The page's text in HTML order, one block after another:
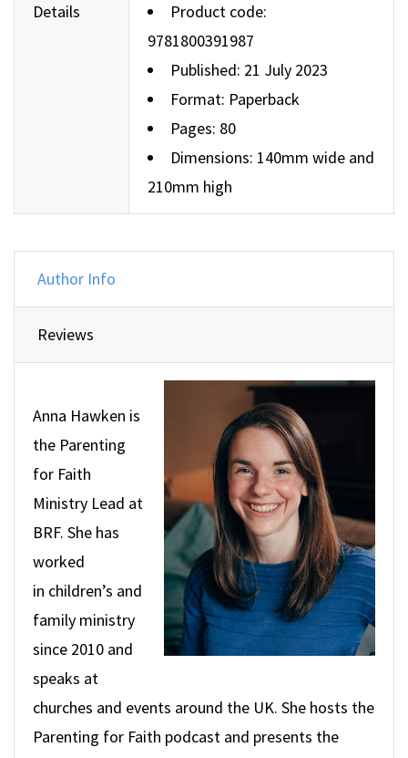
Details
Product code:
9781800391987
Published: 21 July 2023
Format: Paperback
Pages: 80
Dimensions: 140mm wide and
210mm high
Author Info
Reviews
Anna Hawken is
the Parenting
for Faith
Ministry Lead at
BRF. She has
worked
in children’s and
family ministry
since 2010 and
speaks at
churches and events around the UK. She hosts the
Parenting for Faith podcast and presents the